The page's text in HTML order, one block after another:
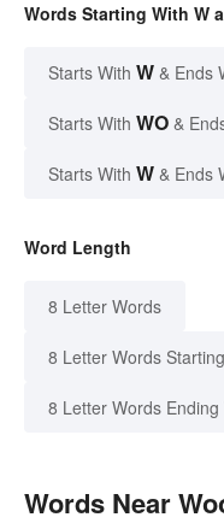
Words Starting With W
Starts With W & Ends
Starts With WO &
Starts With W & Ends
Word Length
8 Letter Words
8 Letter Words
8 Letter Words Ending
Words Near